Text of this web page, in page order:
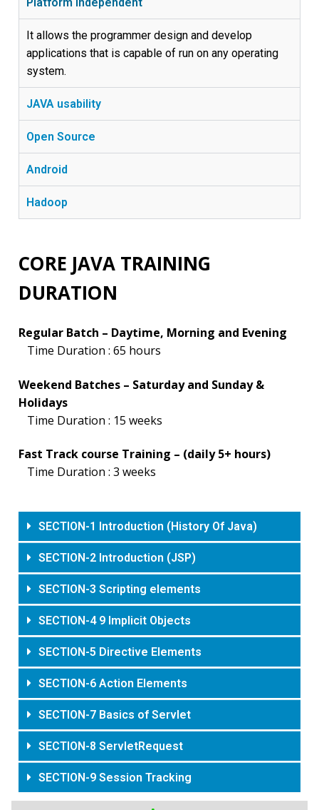
It allows the programmer design and develop
applications that is capable of run on any operating
system.
JAVA usability
Open Source
Android
Hadoop
CORE JAVA TRAINING
DURATION
Regular Batch – Daytime, Morning and Evening
Time Duration : 65 hours
Weekend Batches – Saturday and Sunday &
Holidays
Time Duration : 15 weeks
Fast Track course Training – (daily 5+ hours)
Time Duration : 3 weeks
SECTION-1 Introduction (History Of Java)
SECTION-2 Introduction (JSP)
SECTION-3 Scripting elements
SECTION-4 9 Implicit Objects
SECTION-5 Directive Elements
SECTION-6 Action Elements
SECTION-7 Basics of Servlet
SECTION-8 ServletRequest
SECTION-9 Session Tracking